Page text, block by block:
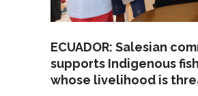
ECUADOR: Salesian
supports Indigenous
whose livelihood is